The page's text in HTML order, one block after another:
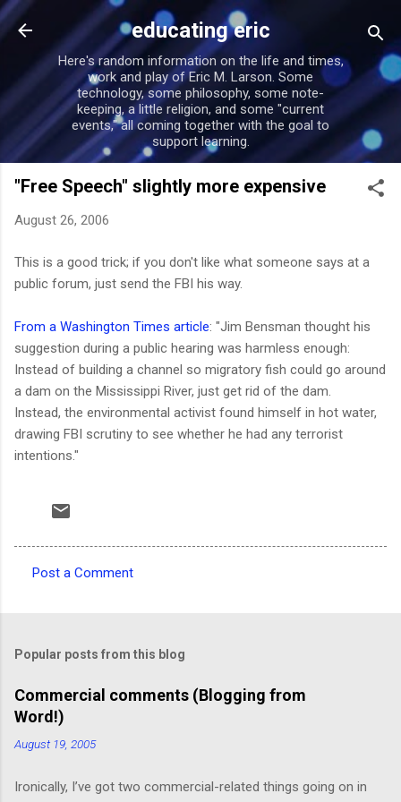
Skip to main content
educating eric
Here's random information on the life and times,
work and play of Eric M. Larson. Some
technology, some philosophy, some note-
keeping, a little religion, and some "current
events," all coming together with the goal to
support learning.
"Free Speech" slightly more expensive
August 26, 2006
This is a good trick; if you don't like what someone says at a
public forum, just send the FBI his way.
From a Washington Times article: "Jim Bensman thought his
suggestion during a public hearing was harmless enough:
Instead of building a channel so migratory fish could go around
a dam on the Mississippi River, just get rid of the dam.
Instead, the environmental activist found himself in hot water,
drawing FBI scrutiny to see whether he had any terrorist
intentions."
m
e
n
t
Post a Comment
Popular posts from this blog
Commercial comments (Blogging from
Word!)
August 19, 2005
Ironically, I’ve got two commercial-related things going on in